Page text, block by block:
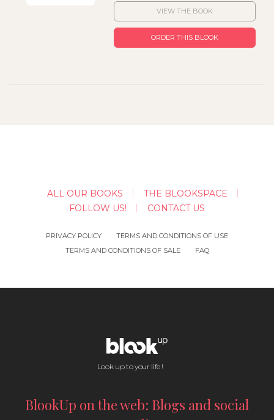
VIEW THE BOOK
ORDER THIS BLOOK
ALL OUR BOOKS
THE BLOOKSPACE
FOLLOW US!
CONTACT US
PRIVACY POLICY
TERMS AND CONDITIONS OF USE
TERMS AND CONDITIONS OF SALE
FAQ
Look up to your life !
BlookUp on the web: Blogs and social